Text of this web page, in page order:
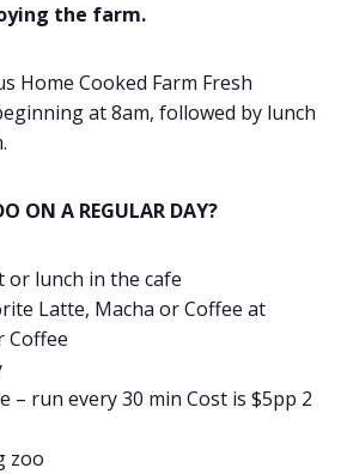
the farm.
Home Cooked Farm Fresh
at 8am, followed by lunch
ON A REGULAR DAY?
or lunch in the cafe
Latte, Macha or Coffee at
Coffee
– run every 30 min Cost is $5pp 2
zoo